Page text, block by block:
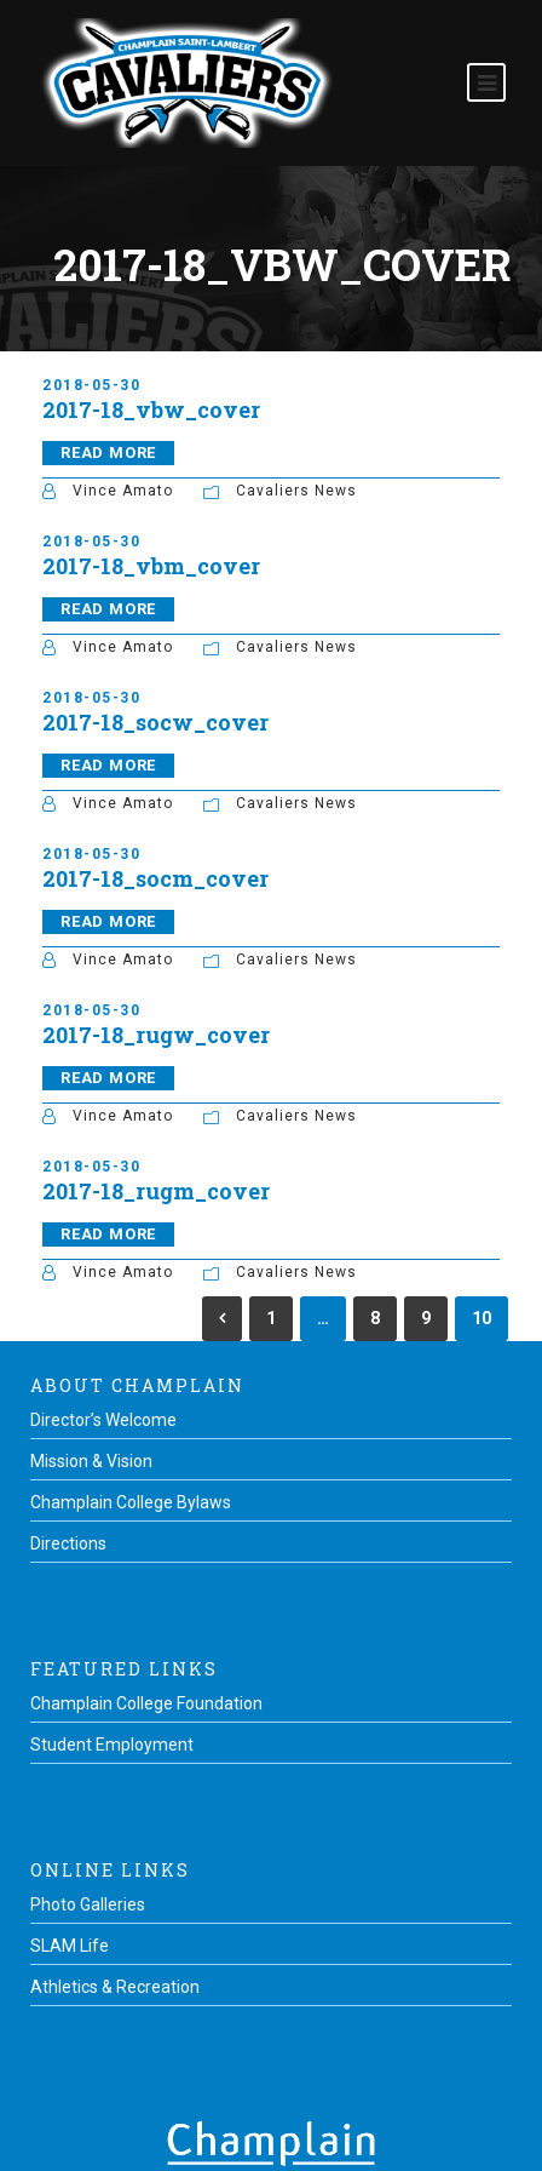
2017-18_VBW_COVER
2018-05-30
2017-18_vbw_cover
READ MORE
Vince Amato Cavaliers News
2018-05-30
2017-18_vbm_cover
READ MORE
Vince Amato Cavaliers News
2018-05-30
2017-18_socw_cover
READ MORE
Vince Amato Cavaliers News
2018-05-30
2017-18_socm_cover
READ MORE
Vince Amato Cavaliers News
2018-05-30
2017-18_rugw_cover
READ MORE
Vince Amato Cavaliers News
2018-05-30
2017-18_rugm_cover
READ MORE
Vince Amato Cavaliers News
1 … 8 9 10
ABOUT CHAMPLAIN
Director’s Welcome
Mission & Vision
Champlain College Bylaws
Directions
FEATURED LINKS
Champlain College Foundation
Student Employment
ONLINE LINKS
Photo Galleries
SLAM Life
Athletics & Recreation